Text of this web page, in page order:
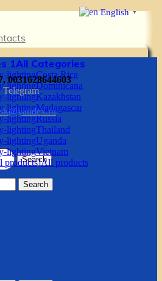
0031628644603
Search
All Categories
Costa Rica
Dominicana
Kazakhstan
Madagascar
Russia
Thailand
Uganda
Vietnam
All products
Search
English ▼